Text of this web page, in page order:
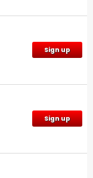
Sign up
Sign up